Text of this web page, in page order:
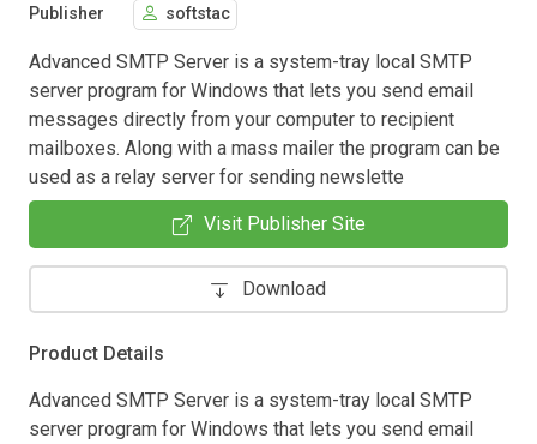
Publisher softstac
Advanced SMTP Server is a system-tray local SMTP
server program for Windows that lets you send email
messages directly from your computer to recipient
mailboxes. Along with a mass mailer the program can be
used as a relay server for sending newslette
Visit Publisher Site
Download
Product Details
Advanced SMTP Server is a system-tray local SMTP
server program for Windows that lets you send email